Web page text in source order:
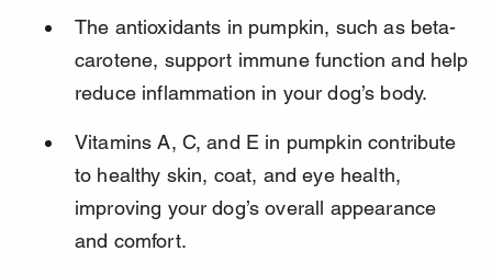
The antioxidants in pumpkin, such as beta-
carotene, support immune function and help
reduce inflammation in your dog’s body.
Vitamins A, C, and E in pumpkin contribute
to healthy skin, coat, and eye health,
improving your dog’s overall appearance
and comfort.